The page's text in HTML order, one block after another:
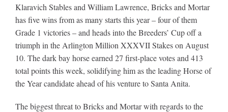
About
More +
Klaravich Stables and William Lawrence, Bricks and Mortar
has five wins from as many starts this year – four of them
Grade 1 victories – and heads into the Breeders’ Cup off a
triumph in the Arlington Million XXXVII Stakes on August
10. The dark bay horse earned 27 first-place votes and 413
total points this week, solidifying him as the leading Horse of
the Year candidate ahead of his venture to Santa Anita.
The biggest threat to Bricks and Mortar with regards to the